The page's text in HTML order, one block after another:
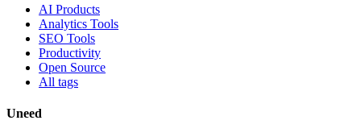
AI Products
Analytics Tools
SEO Tools
Productivity
Open Source
All tags
Uneed